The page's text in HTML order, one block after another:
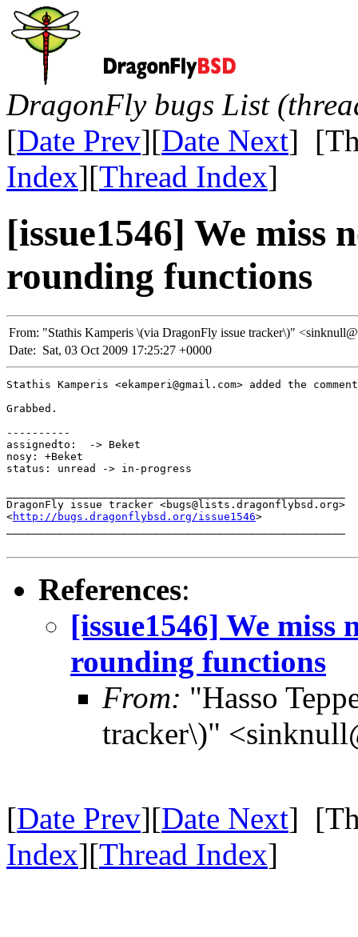
DragonFly bugs List
[Date Prev][Date Next]
Index][Thread Index]
[issue1546] We
rounding functions
From: "Stathis Kamperis \(via DragonFly issue tracker\)"
Date: Sat, 03 Oct 2009 17:25:27 +0000
Stathis Kamperis <ekamperi@gmail.com> added the
Grabbed.
----------
assignedto:  -> Beket
nosy: +Beket
status: unread -> in-progress
DragonFly issue tracker <bugs@lists.dragonflybsd.org>
<http://bugs.dragonflybsd.org/issue1546>
References:
[issue1546] We
rounding functions
From: "Hasso
tracker\)"
[Date Prev][Date Next]
Index][Thread Index]